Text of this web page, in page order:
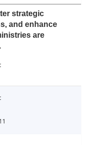
strategic
and enhance
are